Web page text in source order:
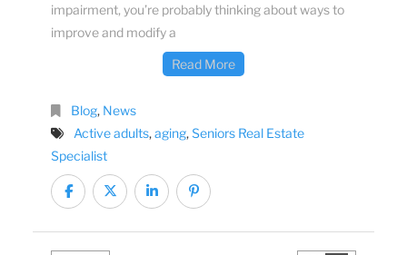
impairment, you’re probably thinking about ways to
improve and modify a
Read More
Blog, News
Active adults,aging,Seniors Real Estate
Specialist